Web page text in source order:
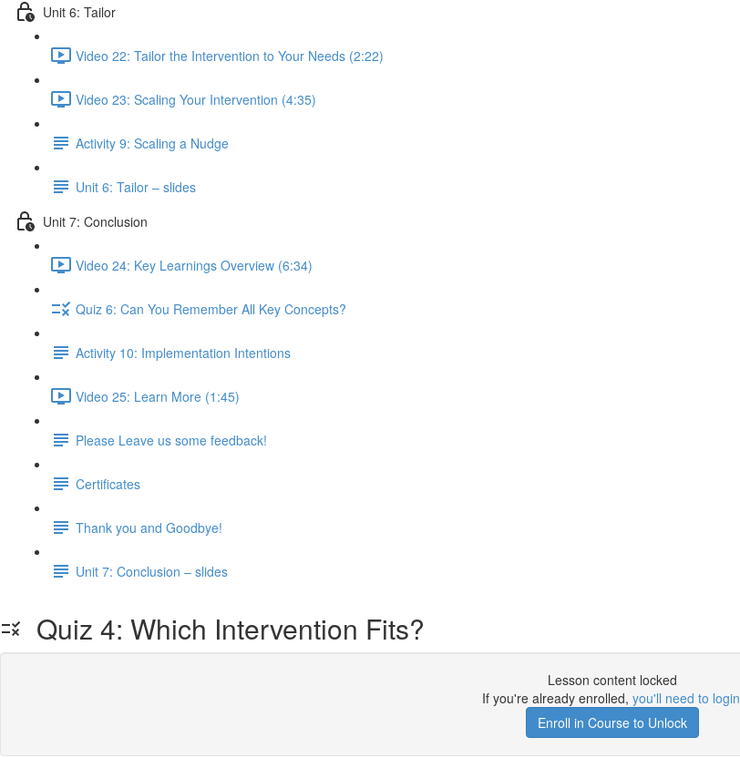
Unit 6: Tailor
Video 22: Tailor the Intervention to Your Needs (2:22)
Video 23: Scaling Your Intervention (4:35)
Activity 9: Scaling a Nudge
Unit 6: Tailor – slides
Unit 7: Conclusion
Video 24: Key Learnings Overview (6:34)
Quiz 6: Can You Remember All Key Concepts?
Activity 10: Implementation Intentions
Video 25: Learn More (1:45)
Please Leave us some feedback!
Certificates
Thank you and Goodbye!
Unit 7: Conclusion – slides
Quiz 4: Which Intervention Fits?
Lesson content locked
If you're already enrolled, you'll need to login
Enroll in Course to Unlock